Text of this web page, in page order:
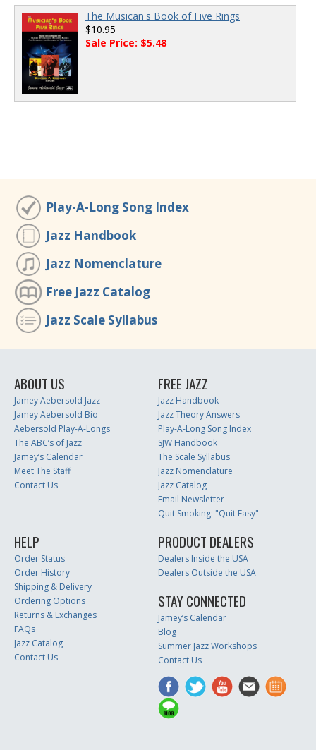
The Musican's Book of Five Rings
$10.95
Sale Price: $5.48
Play-A-Long Song Index
Jazz Handbook
Jazz Nomenclature
Free Jazz Catalog
Jazz Scale Syllabus
ABOUT US
Jamey Aebersold Jazz
Jamey Aebersold Bio
Aebersold Play-A-Longs
The ABC’s of Jazz
Jamey’s Calendar
Meet The Staff
Contact Us
FREE JAZZ
Jazz Handbook
Jazz Theory Answers
Play-A-Long Song Index
SJW Handbook
The Scale Syllabus
Jazz Nomenclature
Jazz Catalog
Email Newsletter
Quit Smoking: "Quit Easy"
HELP
Order Status
Order History
Shipping & Delivery
Ordering Options
Returns & Exchanges
FAQs
Jazz Catalog
Contact Us
PRODUCT DEALERS
Dealers Inside the USA
Dealers Outside the USA
STAY CONNECTED
Jamey’s Calendar
Blog
Summer Jazz Workshops
Contact Us